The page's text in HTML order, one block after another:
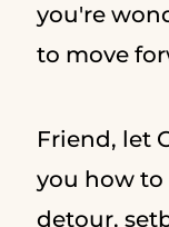
you're
to move
Friend, let
you how
detour,